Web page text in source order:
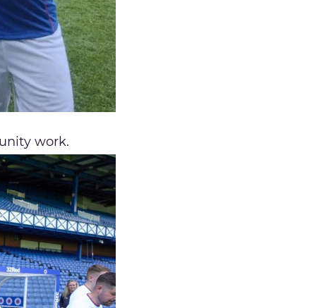
work.